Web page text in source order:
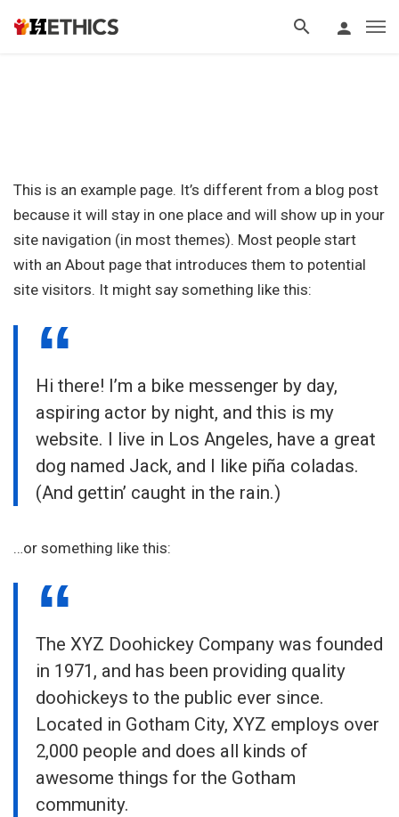
This is an example page. It’s different from a blog post
because it will stay in one place and will show up in your
site navigation (in most themes). Most people start
with an About page that introduces them to potential
site visitors. It might say something like this:
Hi there! I’m a bike messenger by day,
aspiring actor by night, and this is my
website. I live in Los Angeles, have a great
dog named Jack, and I like piña coladas.
(And gettin’ caught in the rain.)
…or something like this:
The XYZ Doohickey Company was founded
in 1971, and has been providing quality
doohickeys to the public ever since.
Located in Gotham City, XYZ employs over
2,000 people and does all kinds of
awesome things for the Gotham
community.